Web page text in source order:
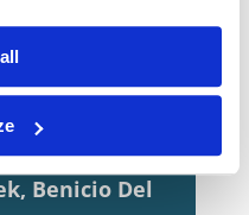
and writers
Robert
Benicio Del